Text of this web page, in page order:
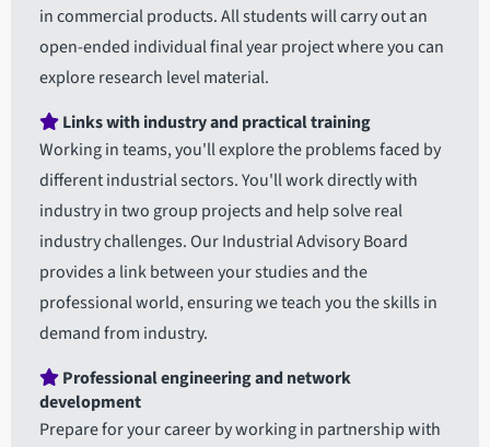
in commercial products. All students will carry out an
open-ended individual final year project where you can
explore research level material.
Links with industry and practical training
Working in teams, you'll explore the problems faced by
different industrial sectors. You'll work directly with
industry in two group projects and help solve real
industry challenges. Our Industrial Advisory Board
provides a link between your studies and the
professional world, ensuring we teach you the skills in
demand from industry.
Professional engineering and network
development
Prepare for your career by working in partnership with